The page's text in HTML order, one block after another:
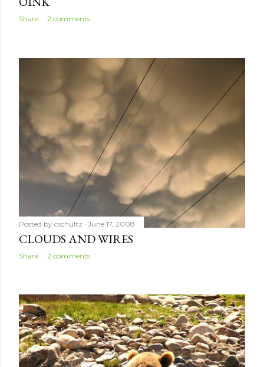
Share 2 comments
Posted by cschultz June 17, 2008
CLOUDS AND WIRES
Share 2 comments